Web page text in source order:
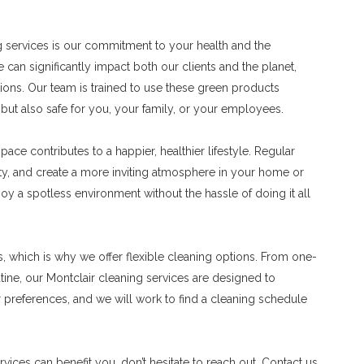
is our commitment to your health and the
significantly impact both our clients and the planet,
Our team is trained to use these green products
also safe for you, your family, or your employees.
contributes to a happier, healthier lifestyle. Regular
and create a more inviting atmosphere in your home or
a spotless environment without the hassle of doing it all
which is why we offer flexible cleaning options. From one-
our Montclair cleaning services are designed to
and we will work to find a cleaning schedule